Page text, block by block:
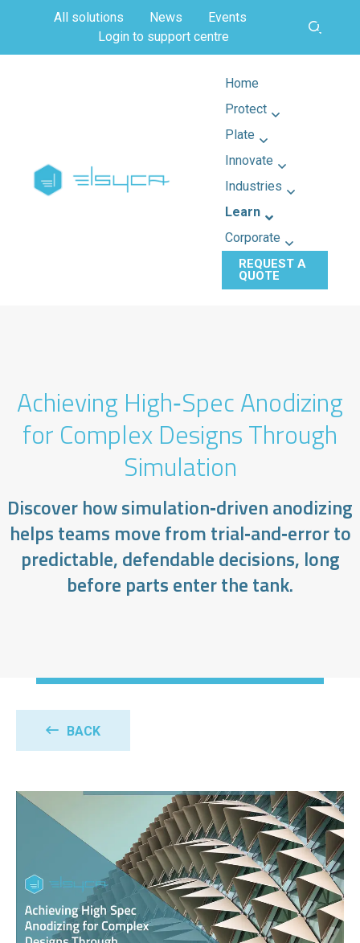
All solutions News
Events
Login to support centre
Home
Protect
Plate
Innovate
Industries
Learn
Corporate
REQUEST A
QUOTE
Achieving High‑Spec Anodizing
for Complex Designs Through
Simulation
Discover how simulation‑driven anodizing
helps teams move from trial‑and‑error to
predictable, defendable decisions, long
before parts enter the tank.
BACK